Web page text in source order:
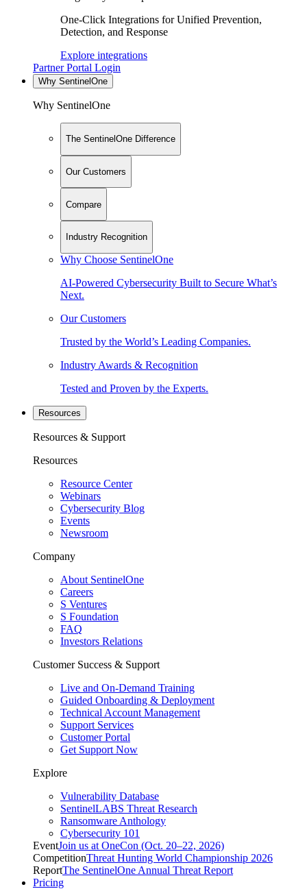
One-Click Integrations for Unified Prevention,
Detection, and Response
Explore integrations
Partner Portal Login
Why SentinelOne
Why SentinelOne
The SentinelOne Difference
Our Customers
Compare
Industry Recognition
Why Choose SentinelOne
AI-Powered Cybersecurity Built to Secure What’s
Next.
Our Customers
Trusted by the World’s Leading Companies.
Industry Awards & Recognition
Tested and Proven by the Experts.
Resources
Resources & Support
Resources
Resource Center
Webinars
Cybersecurity Blog
Events
Newsroom
Company
About SentinelOne
Careers
S Ventures
S Foundation
FAQ
Investors Relations
Customer Success & Support
Live and On-Demand Training
Guided Onboarding & Deployment
Technical Account Management
Support Services
Customer Portal
Get Support Now
Explore
Vulnerability Database
SentinelLABS Threat Research
Ransomware Anthology
Cybersecurity 101
EventJoin us at OneCon (Oct. 20–22, 2026)
CompetitionThreat Hunting World Championship 2026
ReportThe SentinelOne Annual Threat Report
Pricing